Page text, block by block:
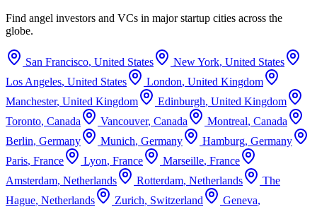
Find angel investors and VCs in major startup cities across the
globe.
San Francisco, United States New York, United States
Los Angeles, United States London, United Kingdom
Manchester, United Kingdom Edinburgh, United Kingdom
Toronto, Canada Vancouver, Canada Montreal, Canada
Berlin, Germany Munich, Germany Hamburg, Germany
Paris, France Lyon, France Marseille, France
Amsterdam, Netherlands Rotterdam, Netherlands
The
Hague, Netherlands Zurich, Switzerland Geneva,